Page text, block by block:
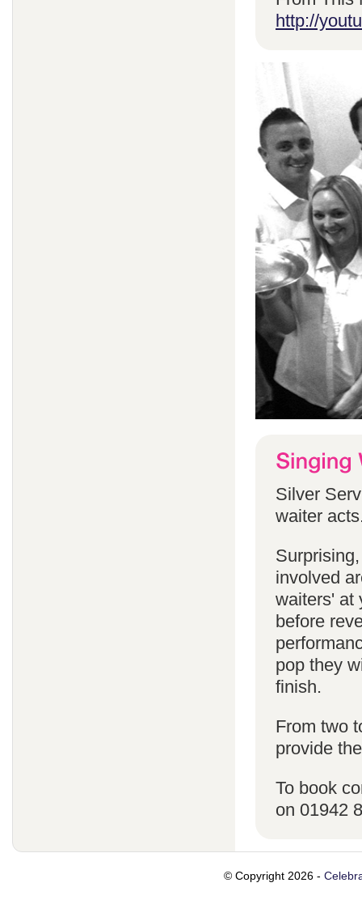
http://
Silver
waiter
involved
waiters' at
before
pop they
finish.
From two
provide
To book
on 01942
© Copyright 2026 -